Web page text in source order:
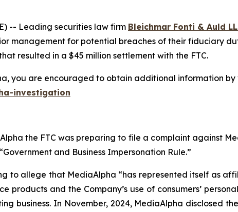
-- Leading securities law firm Bleichmar Fonti & Auld
management for potential breaches of their fiduciary
resulted in a $45 million settlement with the FTC.
you are encouraged to obtain additional information by
investigation
the FTC was preparing to file a complaint against
and Business Impersonation Rule.”
to allege that MediaAlpha “has represented itself as
products and the Company’s use of consumers’
business. In November, 2024, MediaAlpha disclosed